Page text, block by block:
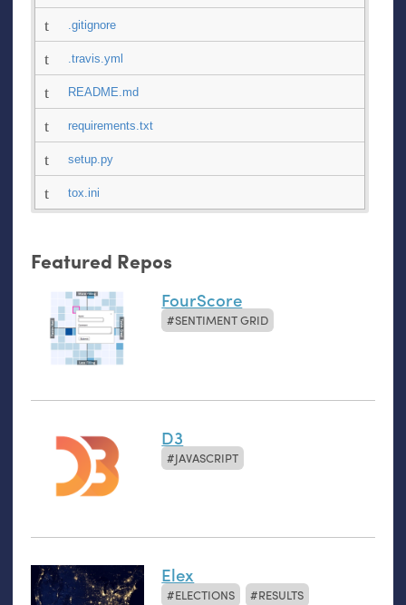
.gitignore
.travis.yml
README.md
requirements.txt
setup.py
tox.ini
Featured Repos
FourScore
SENTIMENT GRID
D3
JAVASCRIPT
Elex
ELECTIONS RESULTS